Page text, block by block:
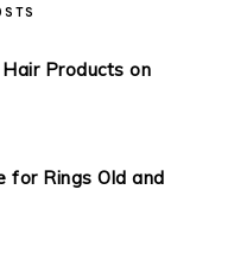
Products on
for Rings Old and